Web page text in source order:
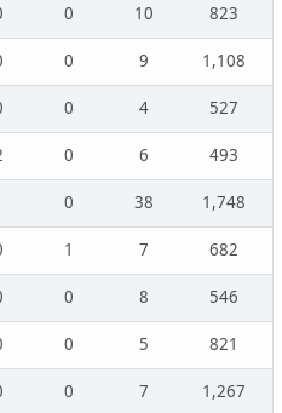
0 10
823
0 9
1,108
0 4
527
0 6
493
0 38
1,748
1 7
682
0 8
546
0 5
821
0 7 1,267